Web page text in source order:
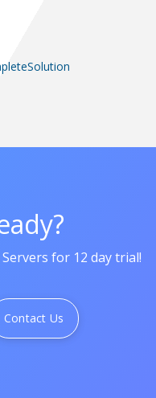
for 12 day trial!
Contact Us